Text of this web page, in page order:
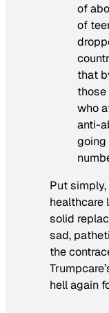
of
of
that
those
who
anti-
Put simply,
healthcare
solid
sad,
the
hell again